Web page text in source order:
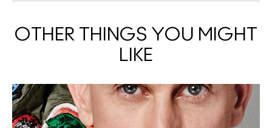
OTHER THINGS YOU MIGHT
LIKE